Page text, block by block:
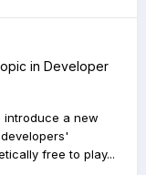
in Developer
introduce a new
free to play...